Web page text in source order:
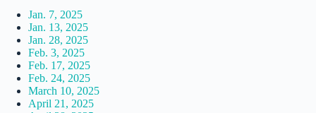
Jan. 7, 2025
Jan. 13, 2025
Jan. 28, 2025
Feb. 3, 2025
Feb. 17, 2025
Feb. 24, 2025
March 10, 2025
April 21, 2025